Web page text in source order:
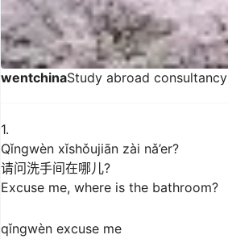
wentchinaStudy abroad consultancy
1.
Qǐngwèn xǐshǒujiān zài nǎ’er?
请问洗手间在哪儿?
Excuse me, where is the bathroom?
qǐngwèn excuse me